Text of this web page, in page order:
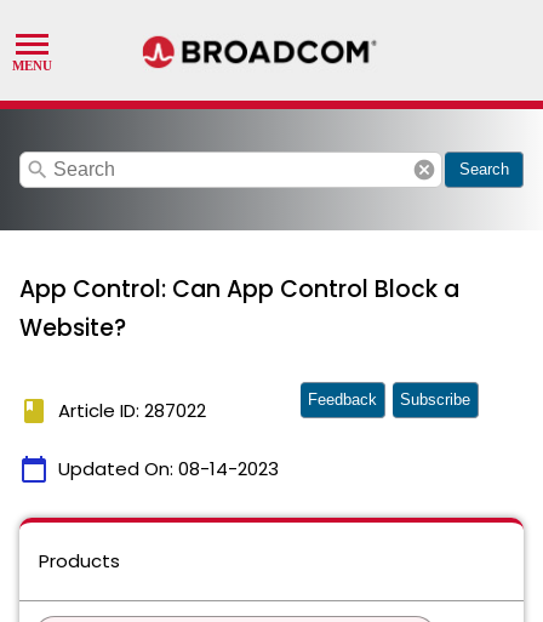
search cancel Search
App Control: Can App Control Block a
Website?
book Article ID: 287022
calendar_today Updated On: 08-14-2023
Feedback Subscribe
Products